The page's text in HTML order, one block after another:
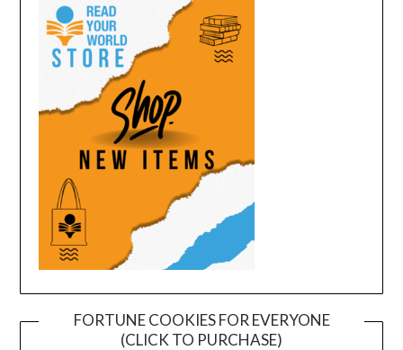
FORTUNE COOKIES FOR EVERYONE
(CLICK TO PURCHASE)